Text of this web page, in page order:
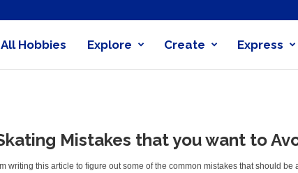
All Hobbies Explore Create Express
Mistakes that you want to
writing this article to figure out some of the common mistakes that should